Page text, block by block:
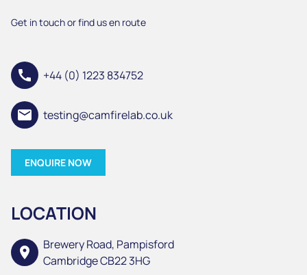
Get in touch or find us en route
call +44 (0) 1223 834752
email testing@camfirelab.co.uk
ENQUIRE NOW
LOCATION
location_on
Brewery Road, Pampisford
Cambridge CB22 3HG